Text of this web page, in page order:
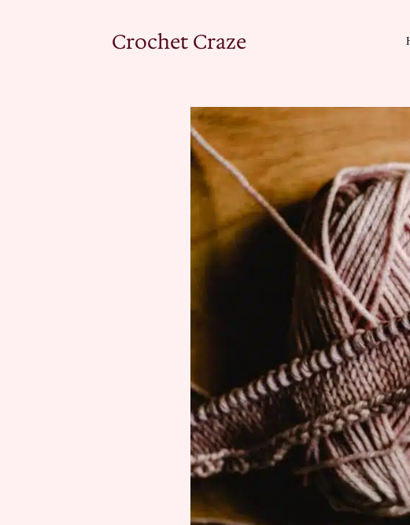
Crochet Craze